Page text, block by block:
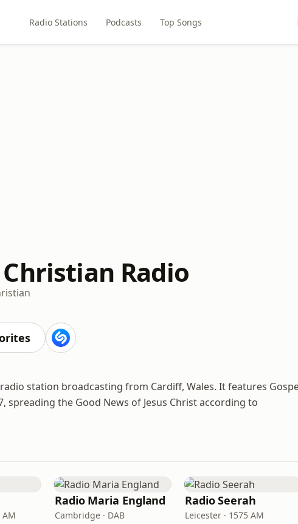
Radio Stations Podcasts Top Songs
Radio
station broadcasting from Cardiff, Wales. It features
spreading the Good News of Jesus Christ according to
AM
Radio Maria England
Cambridge · DAB
Radio Seerah
Leicester · 1575 AM